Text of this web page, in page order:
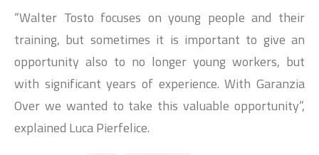
“Walter Tosto focuses on young people and their
training, but sometimes it is important to give an
opportunity also to no longer young workers, but
with significant years of experience. With Garanzia
Over we wanted to take this valuable opportunity”,
explained Luca Pierfelice.